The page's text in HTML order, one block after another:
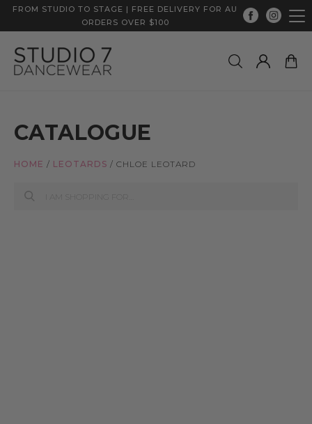
FROM STUDIO TO STAGE | FREE DELIVERY FOR AU
ORDERS OVER $100
CATALOGUE
HOME / LEOTARDS / CHLOE LEOTARD